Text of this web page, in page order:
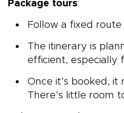
Package tours:
Follow a fixed
The itinerary is
efficient, especially
Once it’s booked, it
There’s little room